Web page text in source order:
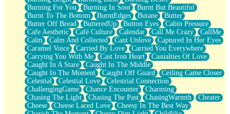
What's Already There
Beside Mine
Fast Like A City
Love Me Some, Egg Foo Young
Empty Patches
Egyptian Cotton
When I Forget
Bite Me, or Whatever
Brick by Brick
Last Time We Talked, You Told Me To Let Go
Half Moon's and Crescents
Still, I Love You
Between Commercials
Non-Stop
Burning For You
Burning In Soot
Burnt But Beautiful
Burnt To The Bottom
BurntEdges Butane
Butter
Butter Off Bread
ButteredUp Button Eyes
Cabin Pressure
Cafe Aesthetic
Café Culture Calendar Call Me Crazy
CallMe
Calm
Calm And Collected Cant Unlove
Captured In Her Eyes
Caramel Voice
Carried By Love
Carried You Everywhere
Carrying You With Me
Cast Iron Heart
Casualties Of Love
Caught In A Stare
Caught In The Middle
Caught In The Moment
Caught Off Guard
Ceiling Came Closer
Celestial
Celestial Love
Celestrial Connection
ChallengingGame
Chance Encounter
Charming
Chasing The Light
Chasing The Past ChasingWarmth
Cheater
Cheese
Cheese Laced Love
Cheesy In The Best Way